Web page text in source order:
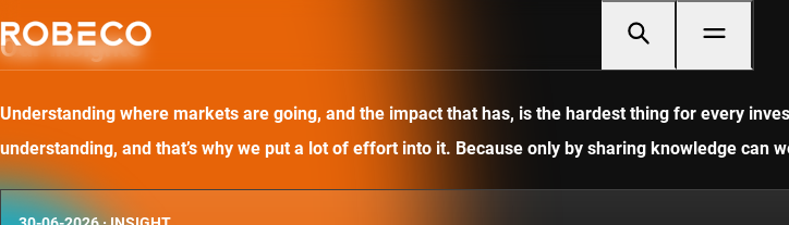
Our insights
Understanding where markets are going, and the impact that has, is the hardest thing for every
understanding, and that’s why we put a lot of effort into it. Because only by sharing knowledge can